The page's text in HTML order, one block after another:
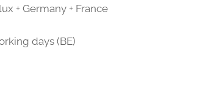
+ Germany + France
days (BE)